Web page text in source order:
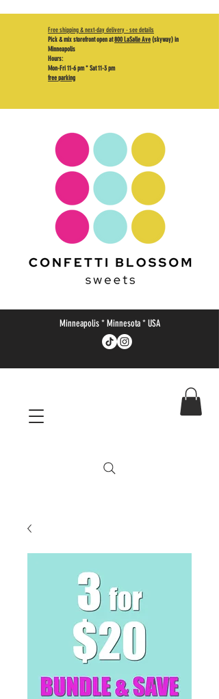
Minneapolis * Minnesota * USA
Free shipping & next-day delivery - see details
Pick & mix storefront open at800 LaSalle Ave(skyway) in
Minneapolis
Hours:
Mon-Fri 11-6 pm * Sat 11-3 pm
free parking